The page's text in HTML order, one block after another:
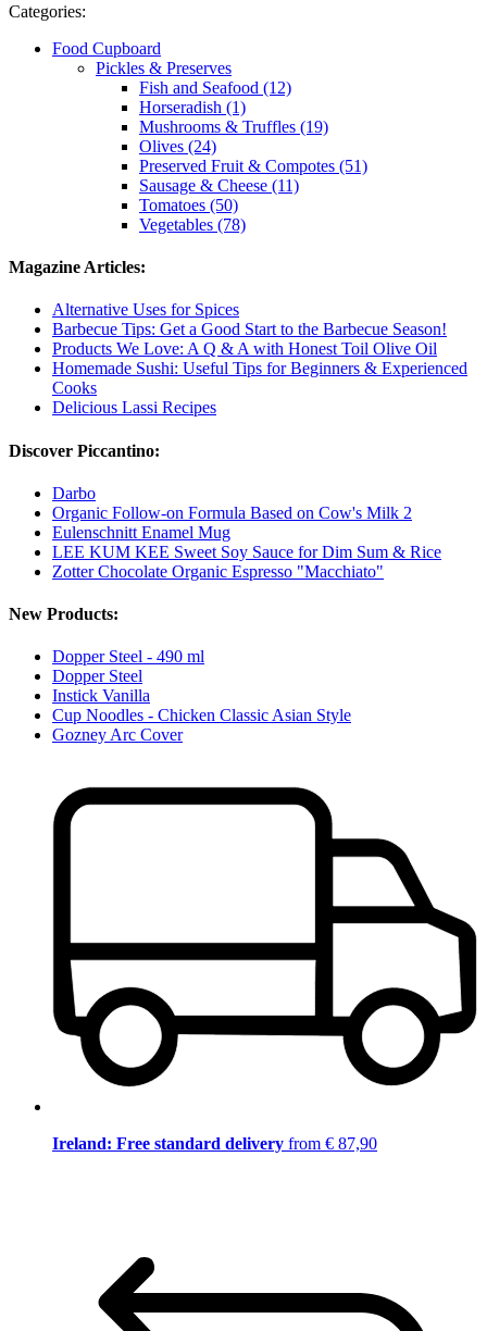
Categories:
Food Cupboard
Pickles & Preserves
Fish and Seafood (12)
Horseradish (1)
Mushrooms & Truffles (19)
Olives (24)
Preserved Fruit & Compotes (51)
Sausage & Cheese (11)
Tomatoes (50)
Vegetables (78)
Magazine Articles:
Alternative Uses for Spices
Barbecue Tips: Get a Good Start to the Barbecue Season!
Products We Love: A Q & A with Honest Toil Olive Oil
Homemade Sushi: Useful Tips for Beginners & Experienced
Cooks
Delicious Lassi Recipes
Discover Piccantino:
Darbo
Organic Follow-on Formula Based on Cow's Milk 2
Eulenschnitt Enamel Mug
LEE KUM KEE Sweet Soy Sauce for Dim Sum & Rice
Zotter Chocolate Organic Espresso "Macchiato"
New Products:
Dopper Steel - 490 ml
Dopper Steel
Instick Vanilla
Cup Noodles - Chicken Classic Asian Style
Gozney Arc Cover
Ireland: Free standard delivery from € 87,90